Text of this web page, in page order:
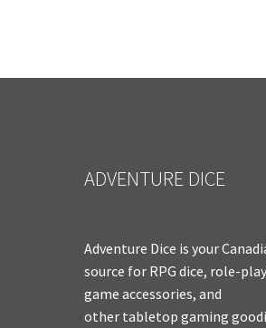
ADVENTURE DICE
Adventure Dice is your
source for RPG dice, role-
game accessories, and
other tabletop gaming